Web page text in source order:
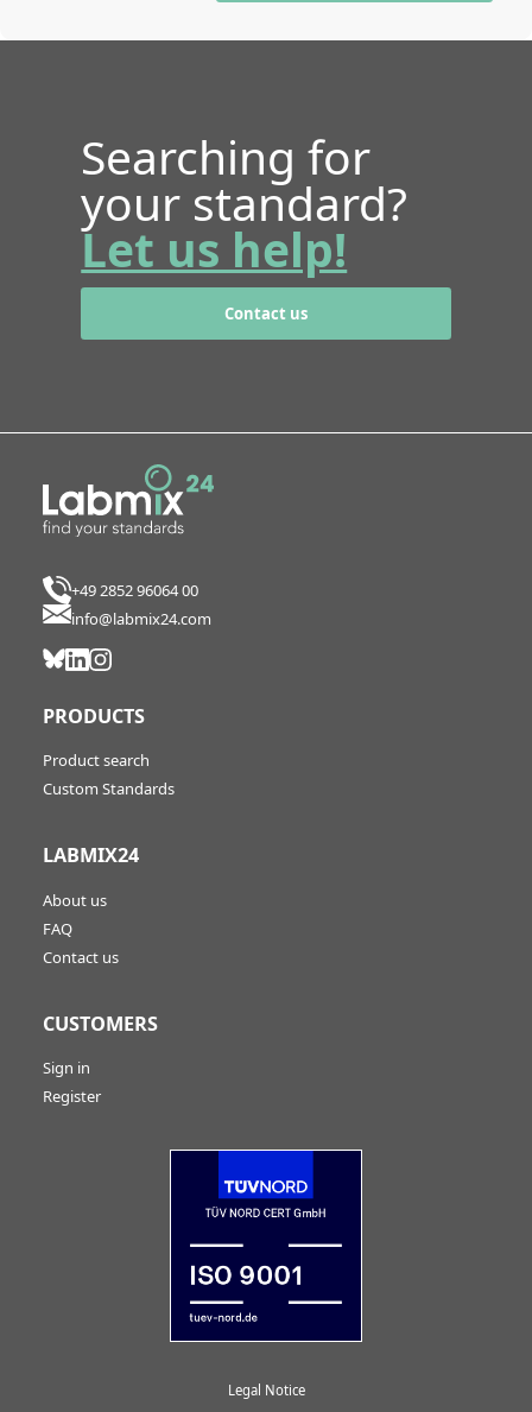
Searching for
your standard?
Let us help!
Contact us
+49 2852 96064 00
info@labmix24.com
PRODUCTS
Product search
Custom Standards
LABMIX24
About us
FAQ
Contact us
CUSTOMERS
Sign in
Register
Legal Notice